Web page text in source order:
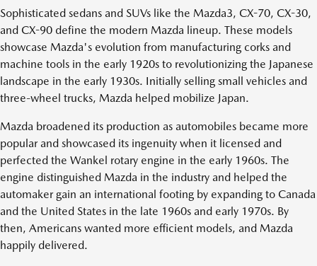
Sophisticated sedans and SUVs like the Mazda3, CX-70, CX-30,
and CX-90 define the modern Mazda lineup. These models
showcase Mazda's evolution from manufacturing corks and
machine tools in the early 1920s to revolutionizing the Japanese
landscape in the early 1930s. Initially selling small vehicles and
three-wheel trucks, Mazda helped mobilize Japan.
Mazda broadened its production as automobiles became more
popular and showcased its ingenuity when it licensed and
perfected the Wankel rotary engine in the early 1960s. The
engine distinguished Mazda in the industry and helped the
automaker gain an international footing by expanding to Canada
and the United States in the late 1960s and early 1970s. By
then, Americans wanted more efficient models, and Mazda
happily delivered.